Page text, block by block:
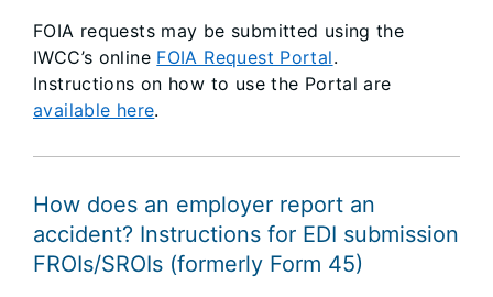
FOIA requests may be submitted using the
IWCC’s online FOIA Request Portal.
Instructions on how to use the Portal are
available here.
How does an employer report an
accident? Instructions for EDI submission
FROIs/SROIs (formerly Form 45)